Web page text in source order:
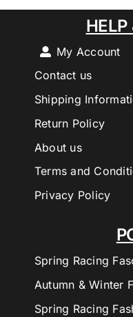
Spring Racing
Autumn & Winter
Spring Racing
HELP
My Account
Contact us
Shipping
Return Policy
About us
Terms and
Privacy Policy